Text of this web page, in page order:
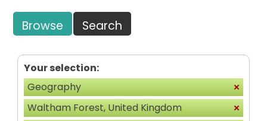
Browse Search
Your selection:
Geography
Waltham Forest, United Kingdom